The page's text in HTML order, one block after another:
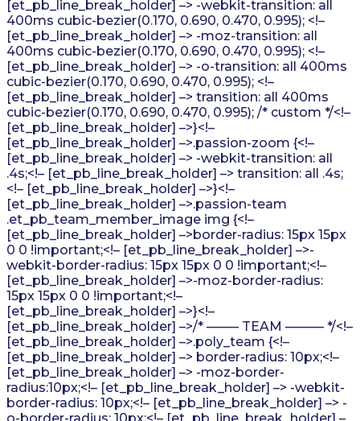
[et_pb_line_break_holder] –> -webkit-transition: all
400ms cubic-bezier(0.170, 0.690, 0.470, 0.995); <!–
[et_pb_line_break_holder] –> -moz-transition: all
400ms cubic-bezier(0.170, 0.690, 0.470, 0.995); <!–
[et_pb_line_break_holder] –> -o-transition: all 400ms
cubic-bezier(0.170, 0.690, 0.470, 0.995); <!–
[et_pb_line_break_holder] –> transition: all 400ms
cubic-bezier(0.170, 0.690, 0.470, 0.995); /* custom */<!–
[et_pb_line_break_holder] –>}<!–
[et_pb_line_break_holder] –>.passion-zoom {<!–
[et_pb_line_break_holder] –> -webkit-transition: all
.4s;<!– [et_pb_line_break_holder] –> transition: all .4s;
<!– [et_pb_line_break_holder] –>}<!–
[et_pb_line_break_holder] –>.passion-team
.et_pb_team_member_image img {<!–
[et_pb_line_break_holder] –>border-radius: 15px 15px
0 0 !important;<!– [et_pb_line_break_holder] –>-
webkit-border-radius: 15px 15px 0 0 !important;<!–
[et_pb_line_break_holder] –>-moz-border-radius:
15px 15px 0 0 !important;<!–
[et_pb_line_break_holder] –>}<!–
[et_pb_line_break_holder] –>/* ——– TEAM ——— */<!–
[et_pb_line_break_holder] –>.poly_team {<!–
[et_pb_line_break_holder] –> border-radius: 10px;<!–
[et_pb_line_break_holder] –> -moz-border-
radius:10px;<!– [et_pb_line_break_holder] –> -webkit-
border-radius: 10px;<!– [et_pb_line_break_holder] –> -
o-border-radius: 10px;<!– [et_pb_line_break_holder] –